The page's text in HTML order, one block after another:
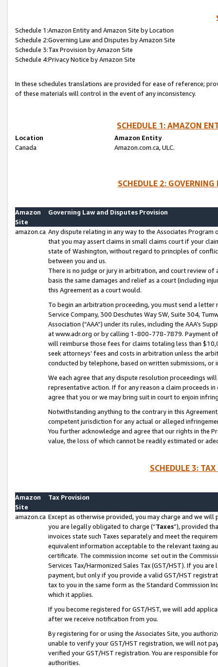
Schedule 1:Amazon Entity and Amazon Site by Location
Schedule 2:Governing Law and Disputes by Amazon Site
Schedule 3:Tax Provision by Amazon Site
Schedule 4:Privacy Notice by Amazon Site
In these schedules translations are provided for ease of reference;
of these materials will control in the event of any inconsistency.
SCHEDULE 1: AMAZON
Location
Amazon Entity
Canada
Amazon.com.ca, ULC.
SCHEDULE 2:
Amazon
Site
Governing Law and Disputes Provision
amazon.ca Any dispute relating in any way to the Associates
that you may assert claims in small claims court if your
state of Washington, without regard to principles of
between you and us.
There is no judge or jury in arbitration, and court review
basis the same damages and relief as a court (including
this Agreement as a court would.
To begin an arbitration proceeding, you must send a
Service Company, 300 Deschutes Way SW, Suite 304,
Association (“AAA”) under its rules, including the AAA’s
at www.adr.org or by calling 1-800-778-7879. Payment
will reimburse those fees for claims totaling less than
seek attorneys’ fees and costs in arbitration unless the
conducted by telephone, based on written submissions,
We each agree that any dispute resolution proceedings
representative action. If for any reason a claim proceeds
agree that you or we may bring suit in court to enjoin
Notwithstanding anything to the contrary in this
competent jurisdiction for any actual or alleged
You further acknowledge and agree that our rights in the
value, the loss of which cannot be readily estimated or
SCHEDULE 3:
Amazon
Site
Tax Provision
amazon.ca Except as otherwise provided, you may charge and we
you are legally obligated to charge (“Taxes”), provided
invoices state such Taxes separately and meet the
equivalent information acceptable to the relevant taxing
certificate. The commission income set out in the
Services Tax/Harmonized Sales Tax (GST/HST). If you
payment, but only if you provide a valid GST/HST
tax to you in the same form as the Standard Commission
which it applies.
If you become registered for GST/HST, we will add
after we receive notification from you.
By registering for or using the Associates Site, you
unable to verify your GST/HST registration, we will not
verified your GST/HST registration. You are responsible
authorities.